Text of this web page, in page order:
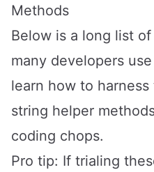
Methods
Below is a long list
many developers
learn how to
string helper
coding chops.
Pro tip: If trialing